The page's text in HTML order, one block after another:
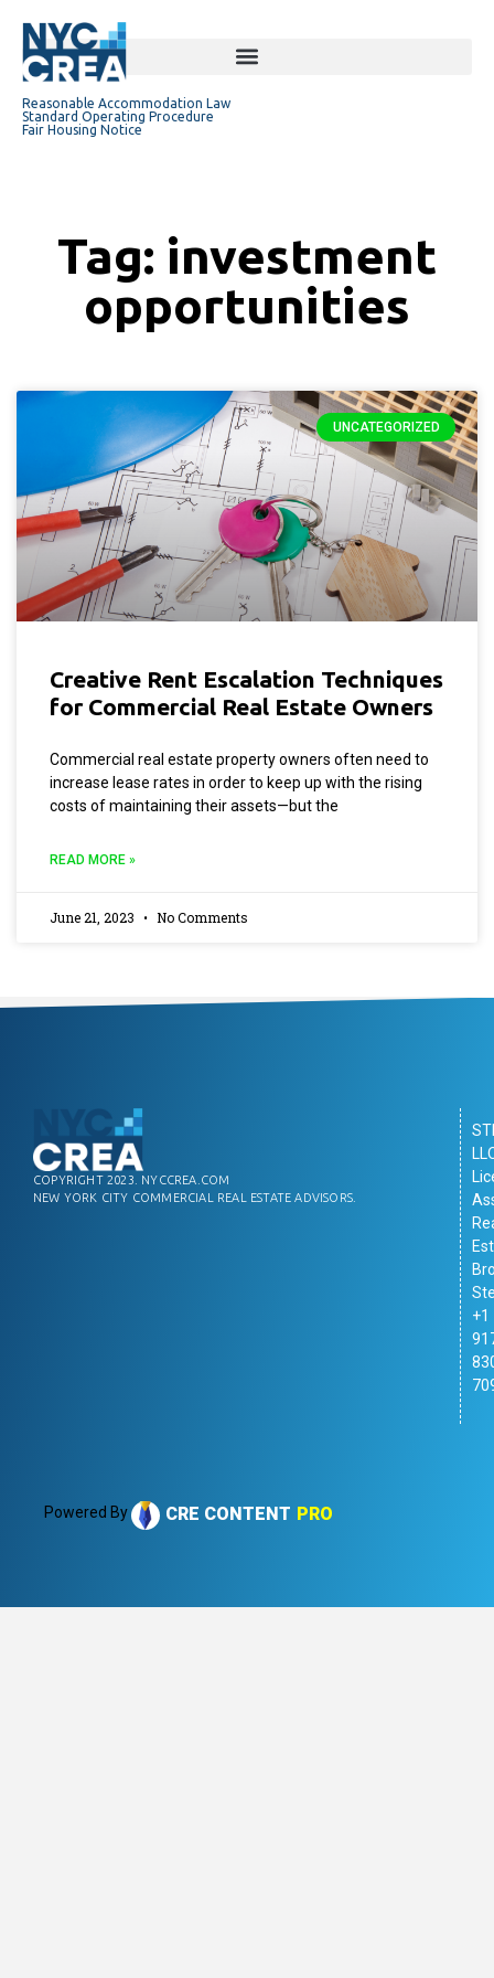
Reasonable Accommodation Law
Standard Operating Procedure
Fair Housing Notice
Tag: investment
opportunities
UNCATEGORIZED
Creative Rent Escalation Techniques
for Commercial Real Estate Owners
Commercial real estate property owners often need to
increase lease rates in order to keep up with the rising
costs of maintaining their assets—but the
READ MORE »
June 21, 2023 No Comments
COPYRIGHT 2023. NYCCREA.COM
NEW YORK CITY COMMERCIAL REAL ESTATE ADVISORS.
+1
Powered By CRE CONTENT PRO